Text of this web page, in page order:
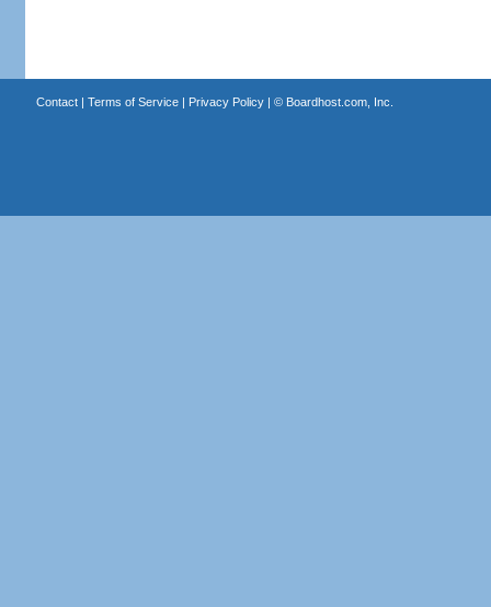
Contact| Terms of Service| Privacy Policy| © Boardhost.com, Inc.